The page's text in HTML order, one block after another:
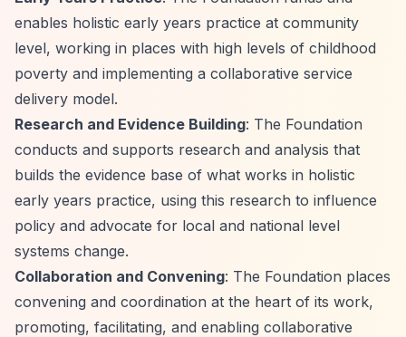
enables holistic early years practice at community
level, working in places with high levels of childhood
poverty and implementing a collaborative service
delivery model.
Research and Evidence Building: The Foundation
conducts and supports research and analysis that
builds the evidence base of what works in holistic
early years practice, using this research to influence
policy and advocate for local and national level
systems change.
Collaboration and Convening: The Foundation places
convening and coordination at the heart of its work,
promoting, facilitating, and enabling collaborative